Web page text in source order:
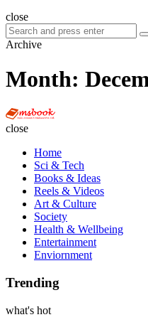
Search
close
Search
for:
Archive
Month:
Multi
close
Home
Sci & Tech
Books & Ideas
Reels & Videos
Art & Culture
Society
Health & Wellbeing
Entertainment
Enviornment
Trending
what's hot